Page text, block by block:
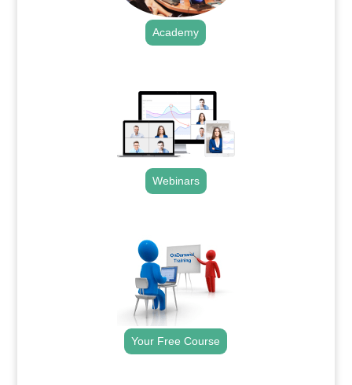
Academy
Webinars
Your Free Course